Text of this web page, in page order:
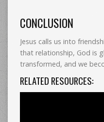
CONCLUSION
Jesus calls us into
that relationship, God is
transformed, and we
RELATED RESOURCES: